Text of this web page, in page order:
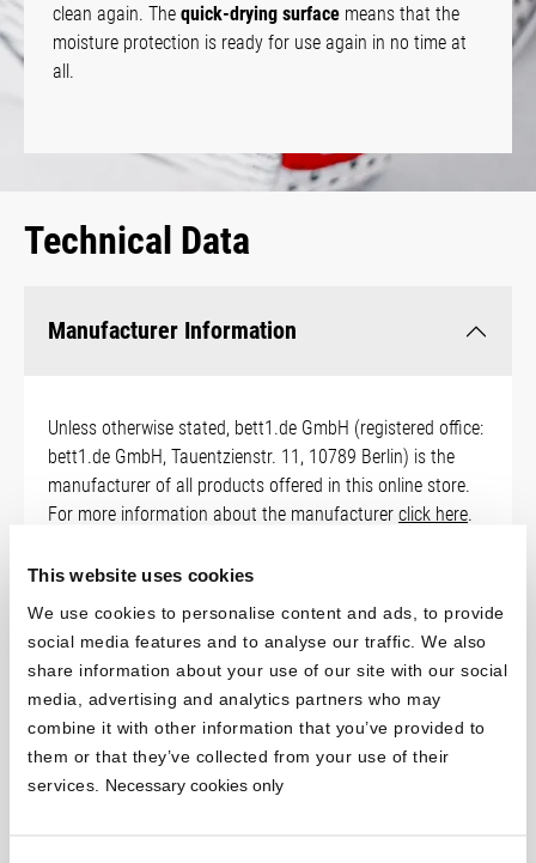
This website uses cookies
We use cookies to personalise content and ads, to provide
social media features and to analyse our traffic. We also
share information about your use of our site with our social
media, advertising and analytics partners who may
combine it with other information that you’ve provided to
them or that they’ve collected from your use of their
services. Necessary cookies only
clean again. The quick-drying surface means that the
moisture protection is ready for use again in no time at
all.
Technical Data
Manufacturer Information
Unless otherwise stated, bett1.de GmbH (registered office:
bett1.de GmbH, Tauentzienstr. 11, 10789 Berlin) is the
manufacturer of all products offered in this online store.
For more information about the manufacturer click here.
here.
Sizes